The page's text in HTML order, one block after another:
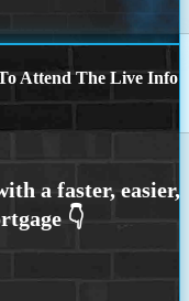
Attend The Live Info